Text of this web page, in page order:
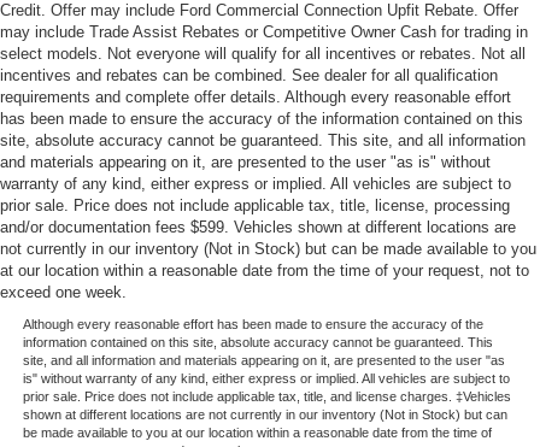
Credit. Offer may include Ford Commercial Connection Upfit Rebate. Offer
may include Trade Assist Rebates or Competitive Owner Cash for trading in
select models. Not everyone will qualify for all incentives or rebates. Not all
incentives and rebates can be combined. See dealer for all qualification
requirements and complete offer details. Although every reasonable effort
has been made to ensure the accuracy of the information contained on this
site, absolute accuracy cannot be guaranteed. This site, and all information
and materials appearing on it, are presented to the user "as is" without
warranty of any kind, either express or implied. All vehicles are subject to
prior sale. Price does not include applicable tax, title, license, processing
and/or documentation fees $599. Vehicles shown at different locations are
not currently in our inventory (Not in Stock) but can be made available to you
at our location within a reasonable date from the time of your request, not to
exceed one week.
Although every reasonable effort has been made to ensure the accuracy of the
information contained on this site, absolute accuracy cannot be guaranteed. This
site, and all information and materials appearing on it, are presented to the user "as
is" without warranty of any kind, either express or implied. All vehicles are subject to
prior sale. Price does not include applicable tax, title, and license charges. ‡Vehicles
shown at different locations are not currently in our inventory (Not in Stock) but can
be made available to you at our location within a reasonable date from the time of